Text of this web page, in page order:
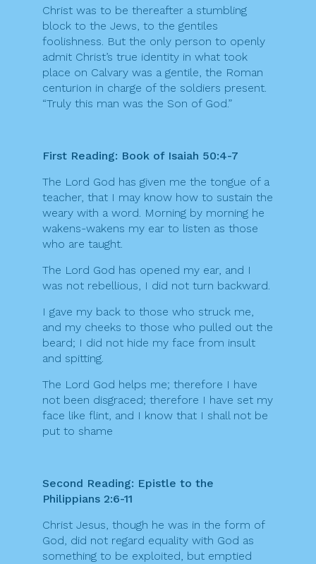
Christ was to be thereafter a stumbling
block to the Jews, to the gentiles
foolishness. But the only person to openly
admit Christ’s true identity in what took
place on Calvary was a gentile, the Roman
centurion in charge of the soldiers present.
“Truly this man was the Son of God.”
First Reading: Book of Isaiah 50:4-7
The Lord God has given me the tongue of a
teacher, that I may know how to sustain the
weary with a word. Morning by morning he
wakens-wakens my ear to listen as those
who are taught.
The Lord God has opened my ear, and I
was not rebellious, I did not turn backward.
I gave my back to those who struck me,
and my cheeks to those who pulled out the
beard; I did not hide my face from insult
and spitting.
The Lord God helps me; therefore I have
not been disgraced; therefore I have set my
face like flint, and I know that I shall not be
put to shame
Second Reading: Epistle to the
Philippians 2:6-11
Christ Jesus, though he was in the form of
God, did not regard equality with God as
something to be exploited, but emptied